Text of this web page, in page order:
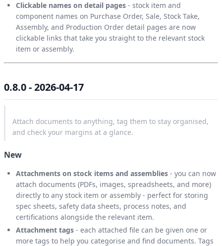
Clickable names on detail pages - stock item and
component names on Purchase Order, Sale, Stock Take,
Assembly, and Production Order detail pages are now
clickable links that take you straight to the relevant stock
item or assembly.
0.8.0 - 2026-04-17
Attach documents to anything, tag them to stay organised,
and check your margins at a glance.
New
Attachments on stock items and assemblies - you can now
attach documents (PDFs, images, spreadsheets, and more)
directly to any stock item or assembly - perfect for storing
spec sheets, safety data sheets, process notes, and
certifications alongside the relevant item.
Attachment tags - each attached file can be given one or
more tags to help you categorise and find documents. Tags